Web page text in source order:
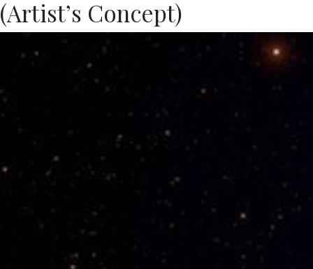
(Artist’s Concept)